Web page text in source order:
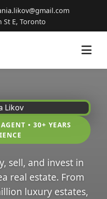
St E, Toronto
• 30+ YEARS
sell, and invest in
real estate. From
luxury estates,